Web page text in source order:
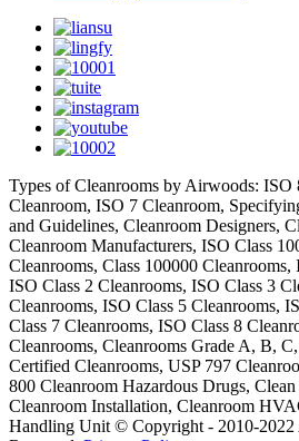
Types of Cleanrooms by Airwoods: ISO
Cleanroom, ISO 7 Cleanroom,
and Guidelines, Cleanroom Designers,
Cleanroom Manufacturers, ISO Class
Cleanrooms, Class 100000 Cleanrooms,
ISO Class 2 Cleanrooms, ISO Class 3
Cleanrooms, ISO Class 5 Cleanrooms,
Class 7 Cleanrooms, ISO Class 8
Cleanrooms, Cleanrooms Grade A, B,
Certified Cleanrooms, USP 797
800 Cleanroom Hazardous Drugs,
Cleanroom Installation, Cleanroom
Handling Unit © Copyright - 2010-